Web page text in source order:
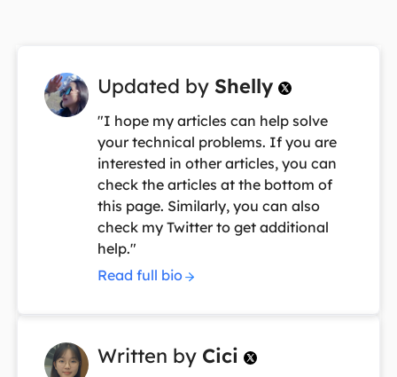
Updated by Shelly 
"I hope my articles can help solve
your technical problems. If you are
interested in other articles, you can
check the articles at the bottom of
this page. Similarly, you can also
check my Twitter to get additional
help."
Read full bio
Written by Cici 